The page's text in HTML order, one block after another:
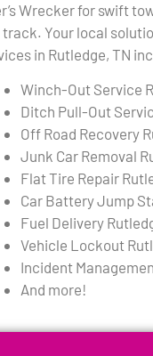
Wrecker for swift
Your local
in Rutledge, TN
Winch-Out Service
Ditch Pull-Out
Off Road Recovery
Junk Car Removal
Flat Tire Repair
Car Battery Jump
Fuel Delivery
Vehicle Lockout
Incident
And more!